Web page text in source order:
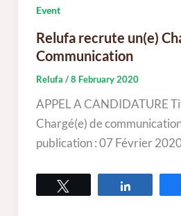
Event
Relufa recrute un(e)
Communication
Relufa /8 February 2020
APPEL A CANDIDATURE
Chargé(e) de
publication : 07 Février